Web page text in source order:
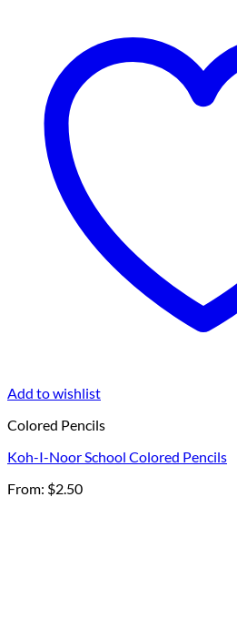
Add to wishlist
Colored Pencils
Koh-I-Noor School Colored Pencils
From: $2.50